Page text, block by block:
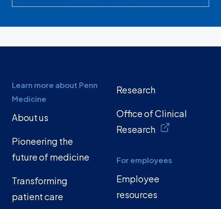
Learn more about Penn
Medicine
About us
Pioneering the
future of medicine
Transforming
patient care
Research
Office of Clinical
Research
For employees
Employee
resources